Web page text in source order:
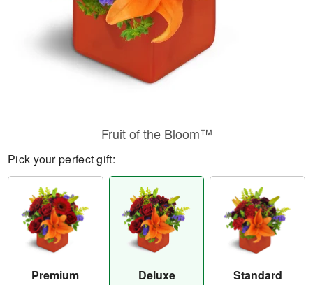
Fruit of the Bloom™
Pick your perfect gift:
Premium Deluxe Standard